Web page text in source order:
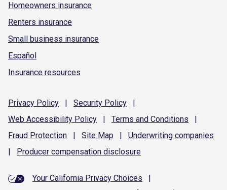
Homeowners insurance
Renters insurance
Small business insurance
Español
Insurance resources
Privacy Policy Security Policy
Web Accessibility Policy Terms and Conditions
Fraud Protection Site Map Underwriting companies
Producer compensation disclosure
Your California Privacy Choices